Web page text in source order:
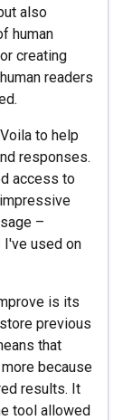
also
human
creating
readers
to help
responses.
access to
–
I've used on
is its
previous
that
because
results. It
tool allowed